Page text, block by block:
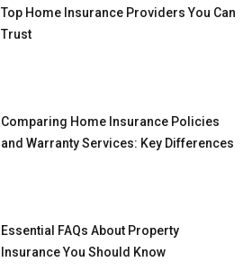
Top Home Insurance Providers You Can
Trust
Comparing Home Insurance Policies
and Warranty Services: Key Differences
Essential FAQs About Property
Insurance You Should Know